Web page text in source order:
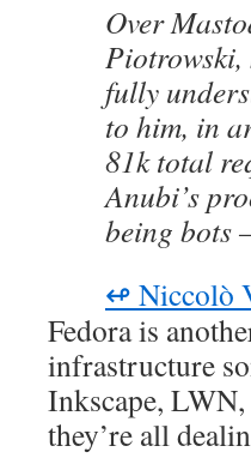
Over
Piotrowski,
fully
to him, in
81k total
Anubi’s
being bots
↫ Niccolò
Fedora is
infrastructure
Inkscape,
they’re all